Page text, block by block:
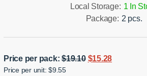
Local Storage: 1 In
Package: 2 pcs.
Price per pack:$19.10 Original
$15.28Current
Price per unit: $9.55